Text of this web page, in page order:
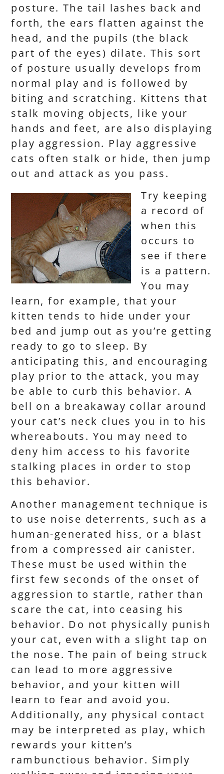
posture. The tail lashes back and
forth, the ears flatten against the
head, and the pupils (the black
part of the eyes) dilate. This sort
of posture usually develops from
normal play and is followed by
biting and scratching. Kittens that
stalk moving objects, like your
hands and feet, are also displaying
play aggression. Play aggressive
cats often stalk or hide, then jump
out and attack as you pass.
Try keeping
a record of
when this
occurs to
see if there
is a pattern.
You may
learn, for example, that your
kitten tends to hide under your
bed and jump out as you’re getting
ready to go to sleep. By
anticipating this, and encouraging
play prior to the attack, you may
be able to curb this behavior. A
bell on a breakaway collar around
your cat’s neck clues you in to his
whereabouts. You may need to
deny him access to his favorite
stalking places in order to stop
this behavior.
Another management technique is
to use noise deterrents, such as a
human-generated hiss, or a blast
from a compressed air canister.
These must be used within the
first few seconds of the onset of
aggression to startle, rather than
scare the cat, into ceasing his
behavior. Do not physically punish
your cat, even with a slight tap on
the nose. The pain of being struck
can lead to more aggressive
behavior, and your kitten will
learn to fear and avoid you.
Additionally, any physical contact
may be interpreted as play, which
rewards your kitten’s
rambunctious behavior. Simply